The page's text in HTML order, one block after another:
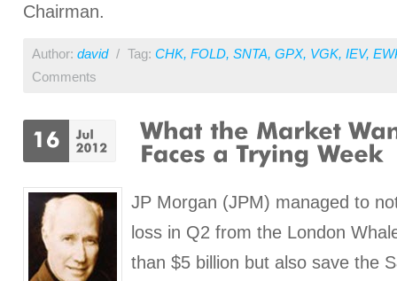
Chairman.
Author: david / Tag: CHK, FOLD, SNTA, GPX, VGK, IEV,
Comments
JP Morgan (JPM) managed to
loss in Q2 from the London
than $5 billion but also save the